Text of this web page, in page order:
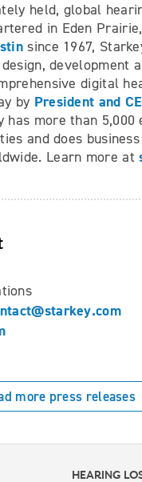
held, global
in Eden
since 1967,
development
digital
by President and
has more than 5,000
and does
Learn more at
more press releases
HEARING